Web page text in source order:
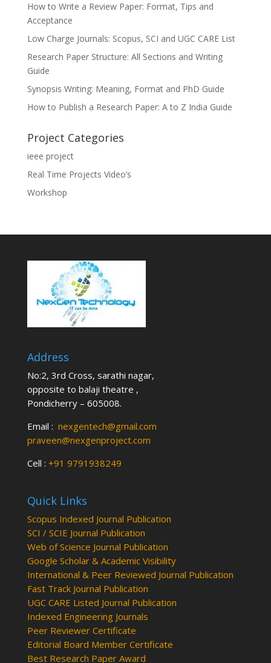
How to Write a Review Paper: Format, Tips and
Acceptance
Low Charge Journals: Scopus, SCI and UGC CARE List
Research Paper Structure: All Sections and Writing
Guide
Synopsis Writing: Meaning, Format and PhD Guide
How to Publish a Research Paper: A to Z India Guide
Project Categories
ieee project
Real Time Projects Video’s
Workshop
Address
No:2, 3rd Cross, sarathi nagar,
opposite to balaji theatre ,
Pondicherry – 605008.
Email : nexgentech@gmail.com
praveen@nexgenproject.com
Cell : +91 9791938249
Quick Links
Scopus Indexed Journal Publication
SCI / SCIE Journal Publication
Web of Science Journal Publication
Google Scholar & Academic Visibility
International & Peer Reviewed Journal Publication
Fast Track Journal Publication
UGC CARE Listed Journal Publication
Indexed Engineering Journals
Peer Reviewer Certificate
Editorial Board Member Certificate
Best Research Paper Award